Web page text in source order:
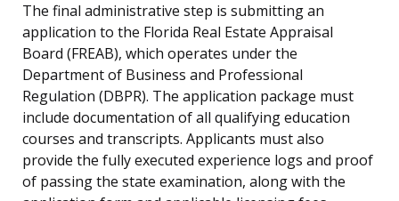
The final administrative step is submitting an
application to the Florida Real Estate Appraisal
Board (FREAB), which operates under the
Department of Business and Professional
Regulation (DBPR). The application package must
include documentation of all qualifying education
courses and transcripts. Applicants must also
provide the fully executed experience logs and proof
of passing the state examination, along with the